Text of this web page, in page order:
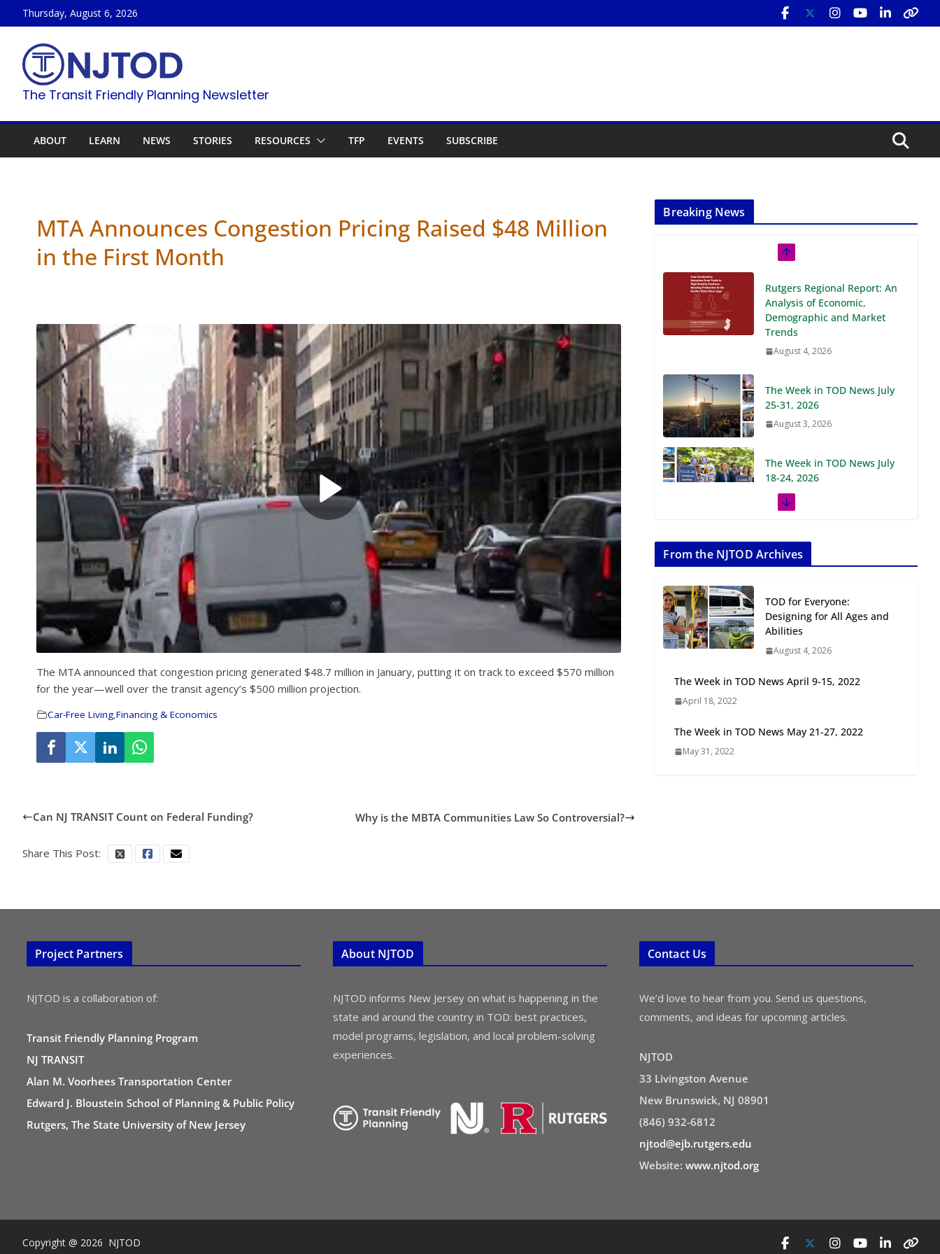
to
content
Thursday, August 6, 2026
The Transit Friendly Planning Newsletter
ABOUT LEARN NEWS STORIES RESOURCES TFP EVENTS SUBSCRIBE
MTA Announces Congestion Pricing Raised $48 Million
in the First Month
The MTA announced that congestion pricing generated $48.7 million in January, putting it on track to exceed $570 million
for the year—well over the transit agency’s $500 million projection.
Car-Free Living,Financing & Economics
Can NJ TRANSIT Count on Federal Funding? Why is the MBTA Communities Law So Controversial?
Share This Post:
Breaking News
Rutgers Regional Report: An
Analysis of Economic,
Demographic and Market
Trends
August 4, 2026
The Week in TOD News July
25-31, 2026
August 3, 2026
The Week in TOD News July
18-24, 2026
July 27, 2026
11-17, 2026
July 20, 2026
Next‑Gen TOD:
Transforming Transit-
Oriented Development to
Embrace New Challenges
July 15, 2026
TOD for Everyone:
Designing for All Ages and
From the NJTOD Archives
TOD for Everyone:
Designing for All Ages and
Abilities
August 4, 2026
The Week in TOD News April 9-15, 2022
April 18, 2022
The Week in TOD News May 21-27, 2022
May 31, 2022
Project Partners
NJTOD is a collaboration of:
Transit Friendly Planning Program
NJ TRANSIT
Alan M. Voorhees Transportation Center
Edward J. Bloustein School of Planning & Public Policy
Rutgers, The State University of New Jersey
About NJTOD
NJTOD informs New Jersey on what is happening in the
state and around the country in TOD: best practices,
model programs, legislation, and local problem-solving
experiences.
Contact Us
We’d love to hear from you. Send us questions,
comments, and ideas for upcoming articles.
NJTOD
33 Livingston Avenue
New Brunswick, NJ 08901
(846) 932-6812
njtod@ejb.rutgers.edu
Website: www.njtod.org
Copyright @ 2026 NJTOD